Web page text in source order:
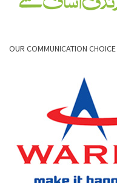
OUR COMMUNICATION CHOICE